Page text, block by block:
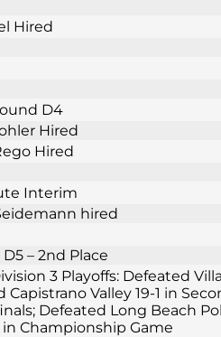
Hired
D4
Hired
Hired
Interim
hired
– 2nd Place
3 Playoffs: Defeated
Capistrano Valley 19-1 in
Defeated Long Beach
in Championship Game